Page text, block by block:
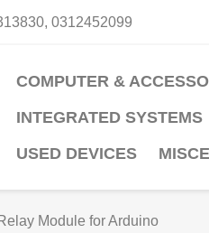
0312452099
COMPUTER &
INTEGRATED SYSTEMS
USED DEVICES
Module for Arduino